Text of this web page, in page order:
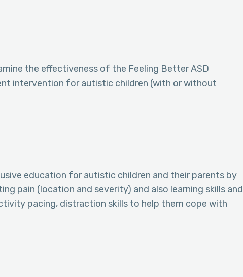
the effectiveness of the Feeling Better ASD
intervention for autistic children (with or without
education for autistic children and their parents by
pain (location and severity) and also learning skills and
pacing, distraction skills to help them cope with